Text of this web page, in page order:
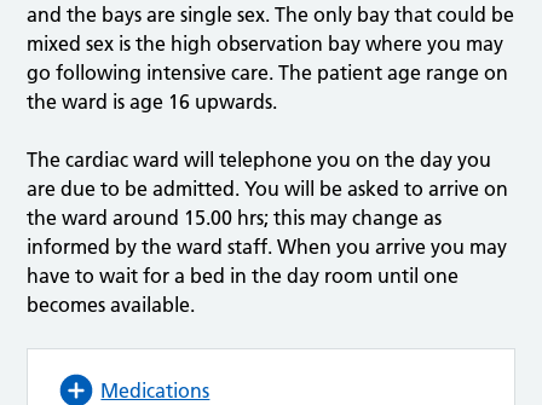
and the bays are single sex. The only bay that could be
mixed sex is the high observation bay where you may
go following intensive care. The patient age range on
the ward is age 16 upwards.
The cardiac ward will telephone you on the day you
are due to be admitted. You will be asked to arrive on
the ward around 15.00 hrs; this may change as
informed by the ward staff. When you arrive you may
have to wait for a bed in the day room until one
becomes available.
Medications